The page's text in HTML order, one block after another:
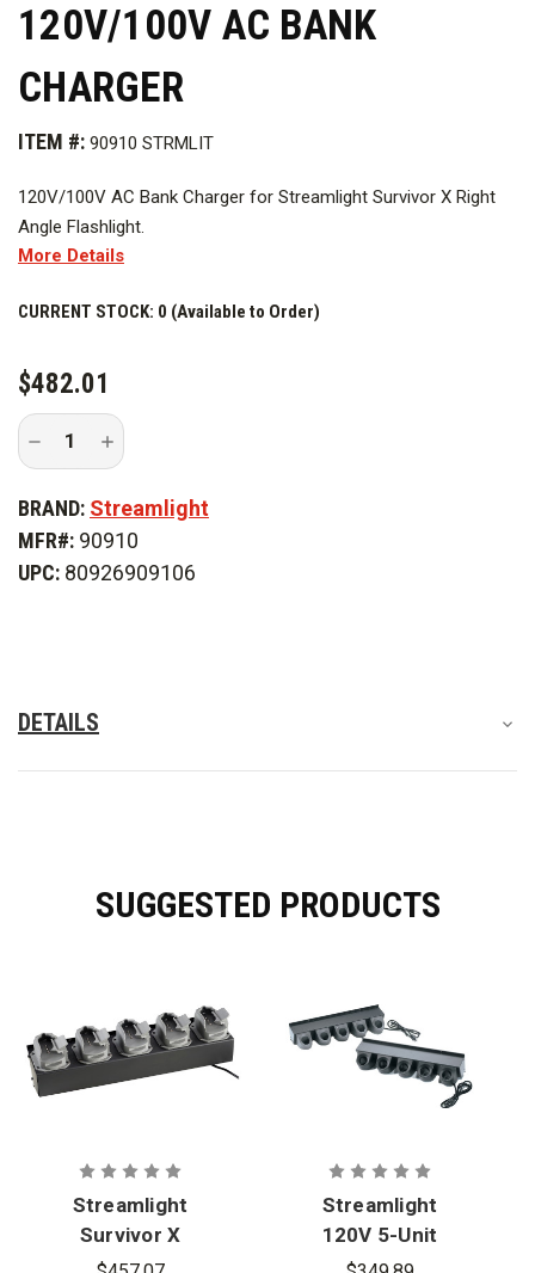
120V/100V AC BANK
CHARGER
ITEM #: 90910 STRMLIT
120V/100V AC Bank Charger for Streamlight Survivor X Right
Angle Flashlight.
More Details
CURRENT STOCK: 0 (Available to Order)
$482.01
Decrease
of
Survivor
120V/100V
Bank
Increase
Quantity
of
Survivor
X
120V/100V
Bank
BRAND: Streamlight
MFR#: 90910
UPC: 80926909106
DETAILS
SUGGESTED PRODUCTS
Streamlight
Survivor X
12V DC Bank
Streamlight
120V 5-Unit
Bank